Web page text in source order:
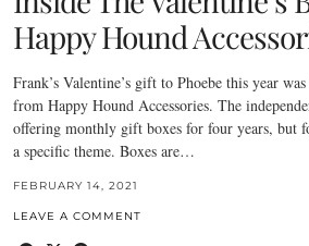
Happy Hound
Frank’s Valentine’s gift to Phoebe this year
from Happy Hound Accessories. The
offering monthly gift boxes for four years, but
a specific theme. Boxes are…
FEBRUARY 14, 2021
LEAVE A COMMENT